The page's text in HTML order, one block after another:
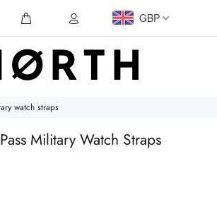
GBP
watch straps
Military Watch Straps